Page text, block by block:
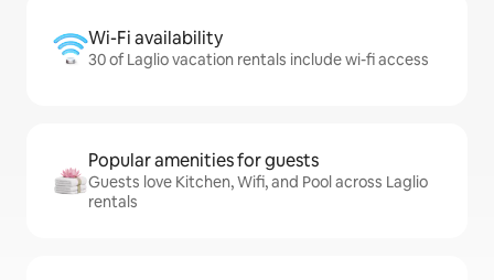
Wi-Fi availability
30 of Laglio vacation rentals include wi-fi access
Popular amenities for guests
Guests love Kitchen, Wifi, and Pool across Laglio
rentals